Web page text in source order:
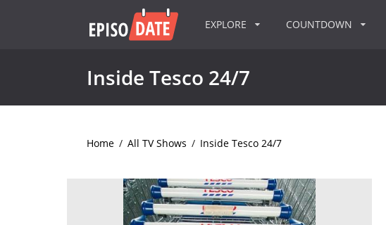
EXPLORE COUNTDOWN
Inside Tesco 24/7
Home / All TV Shows / Inside Tesco 24/7